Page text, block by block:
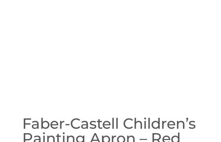
Faber-Castell Children’s